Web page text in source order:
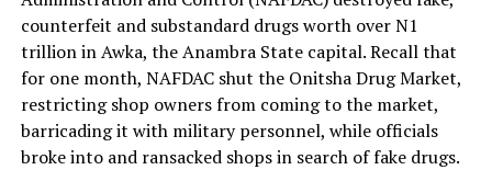
counterfeit and substandard drugs worth over N1
trillion in Awka, the Anambra State capital. Recall that
for one month, NAFDAC shut the Onitsha Drug Market,
restricting shop owners from coming to the market,
barricading it with military personnel, while officials
broke into and ransacked shops in search of fake drugs.